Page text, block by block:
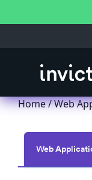
Home/Web
Web